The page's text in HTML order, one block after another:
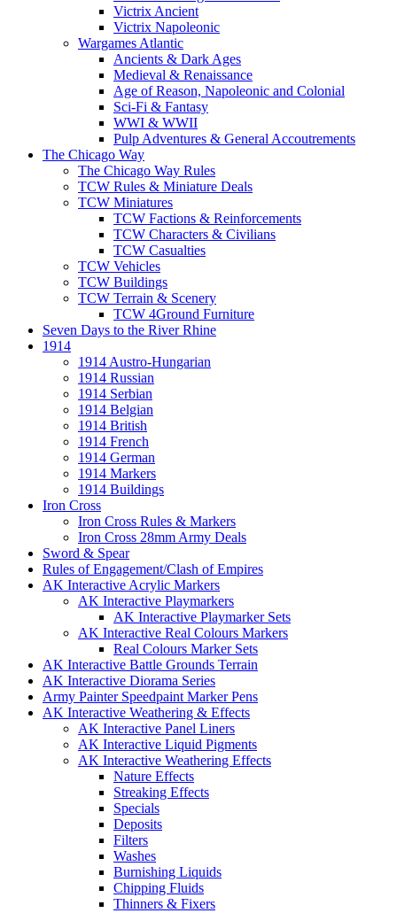
Victrix Ancient
Victrix Napoleonic
Wargames Atlantic
Ancients & Dark Ages
Medieval & Renaissance
Age of Reason, Napoleonic and Colonial
Sci-Fi & Fantasy
WWI & WWII
Pulp Adventures & General Accoutrements
The Chicago Way
The Chicago Way Rules
TCW Rules & Miniature Deals
TCW Miniatures
TCW Factions & Reinforcements
TCW Characters & Civilians
TCW Casualties
TCW Vehicles
TCW Buildings
TCW Terrain & Scenery
TCW 4Ground Furniture
Seven Days to the River Rhine
1914
1914 Austro-Hungarian
1914 Russian
1914 Serbian
1914 Belgian
1914 British
1914 French
1914 German
1914 Markers
1914 Buildings
Iron Cross
Iron Cross Rules & Markers
Iron Cross 28mm Army Deals
Sword & Spear
Rules of Engagement/Clash of Empires
AK Interactive Acrylic Markers
AK Interactive Playmarkers
AK Interactive Playmarker Sets
AK Interactive Real Colours Markers
Real Colours Marker Sets
AK Interactive Battle Grounds Terrain
AK Interactive Diorama Series
Army Painter Speedpaint Marker Pens
AK Interactive Weathering & Effects
AK Interactive Panel Liners
AK Interactive Liquid Pigments
AK Interactive Weathering Effects
Nature Effects
Streaking Effects
Specials
Deposits
Filters
Washes
Burnishing Liquids
Chipping Fluids
Thinners & Fixers